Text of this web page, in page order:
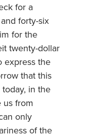
for a
forty-six
for the
twenty-dollar
express the
that this
in the
us from
only
of the